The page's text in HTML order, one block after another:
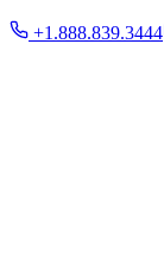
+1.888.839.3444
Commercial